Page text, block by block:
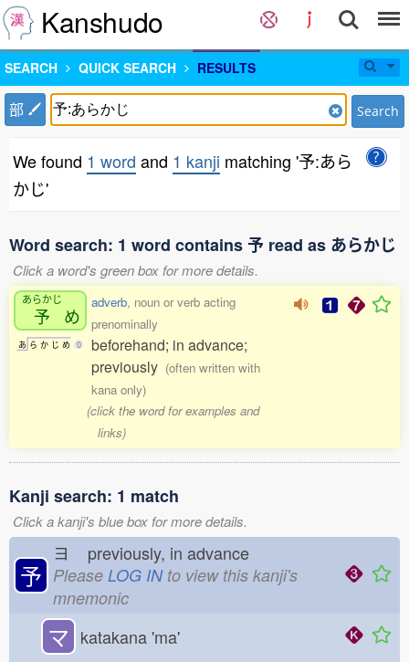
Kanshudo
SEARCH QUICK SEARCH RESULTS
部 Search
We found 1 word and 1 kanji matching '予:あら
かじ'
Word search: 1 word contains 予 read as あらかじ
Click a word's green box for more details.
あらかじ
予 め
あ ら か じ め 0
adverb, noun or verb acting
prenominally
beforehand; in advance;
previously (often written with
kana only)
(click the word for examples and
links)
Kanji search: 1 match
Click a kanji's blue box for more details.
予
ヨ previously, in advance
Please LOG INto view this kanji's
mnemonic
マ katakana 'ma'